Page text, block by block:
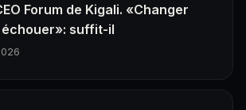
Forum de Kigali. «Changer
échouer»: suffit-il